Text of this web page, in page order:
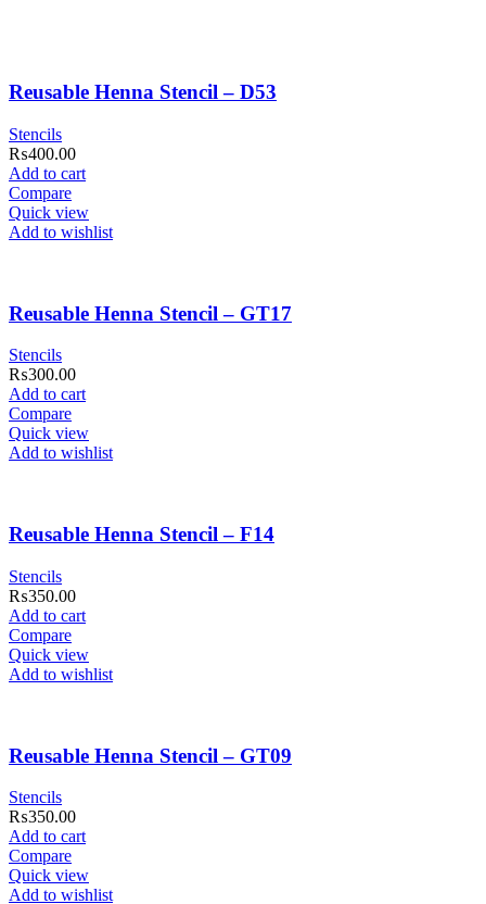
Reusable Henna Stencil – D53
Stencils
₨400.00
Add to cart
Compare
Quick view
Add to wishlist
Reusable Henna Stencil – GT17
Stencils
₨300.00
Add to cart
Compare
Quick view
Add to wishlist
Reusable Henna Stencil – F14
Stencils
₨350.00
Add to cart
Compare
Quick view
Add to wishlist
Reusable Henna Stencil – GT09
Stencils
₨350.00
Add to cart
Compare
Quick view
Add to wishlist